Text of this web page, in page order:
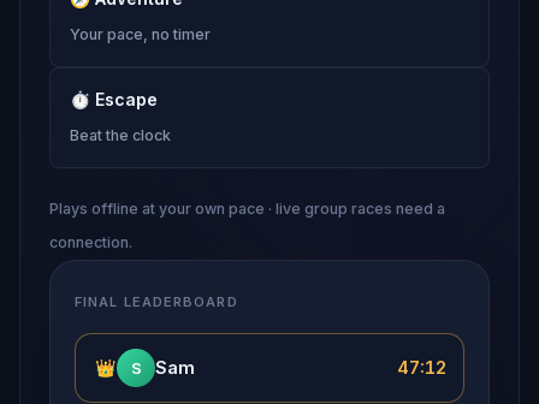
Your pace, no timer
⏱ Escape
Beat the clock
Plays offline at your own pace · live group races need a
connection.
FINAL LEADERBOARD
👑 S Sam 47:12